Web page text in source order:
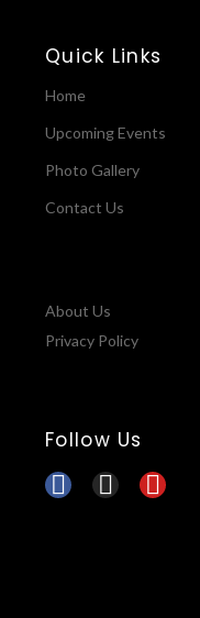
Quick Links
Home
Upcoming Events
Photo Gallery
Contact Us
About Us
Privacy Policy
Follow Us